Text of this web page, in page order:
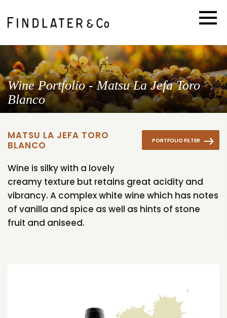
Wine Portfolio - Matsu La Jefa Toro
Blanco
PORTFOLIO FILTER
MATSU LA JEFA TORO
BLANCO
Wine is silky with a lovely
creamy texture but retains great acidity and
vibrancy. A complex white wine which has notes
of vanilla and spice as well as hints of stone
fruit and aniseed.